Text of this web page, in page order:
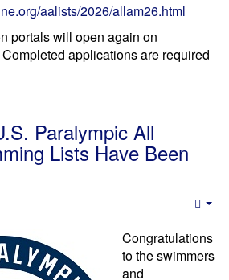
aalists/2026/allam26.html
portals will open again on
applications are required
Paralympic All
Lists Have Been
Congratulations
to the swimmers
and